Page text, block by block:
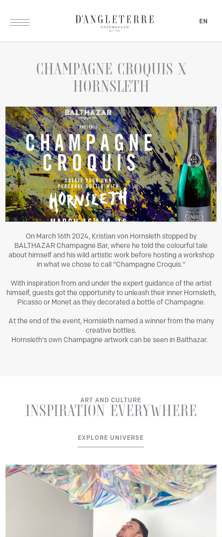
EN
CHAMPAGNE CROQUIS X
HORNSLETH
On March 16th 2024, Kristian von Hornsleth stopped by
BALTHAZAR Champagne Bar, where he told the colourful tale
about himself and his wild artistic work before hosting a workshop
in what we chose to call "Champagne Croquis."
With inspiration from and under the expert guidance of the artist
himself, guests got the opportunity to unleash their inner Hornsleth,
Picasso or Monet as they decorated a bottle of Champagne.
At the end of the event, Hornsleth named a winner from the many
creative bottles.
Hornsleth's own Champagne artwork can be seen in Balthazar.
ART AND CULTURE
INSPIRATION EVERYWHERE
EXPLORE UNIVERSE